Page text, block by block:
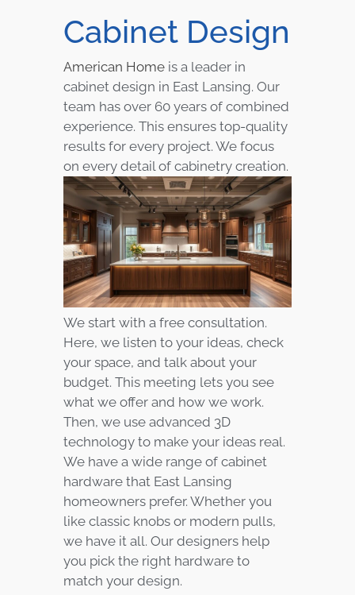
Cabinet Design
American Home is a leader in
cabinet design in East Lansing. Our
team has over 60 years of combined
experience. This ensures top-quality
results for every project. We focus
on every detail of cabinetry creation.
We start with a free consultation.
Here, we listen to your ideas, check
your space, and talk about your
budget. This meeting lets you see
what we offer and how we work.
Then, we use advanced 3D
technology to make your ideas real.
We have a wide range of cabinet
hardware that East Lansing
homeowners prefer. Whether you
like classic knobs or modern pulls,
we have it all. Our designers help
you pick the right hardware to
match your design.